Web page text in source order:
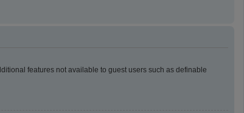
features not available to guest users such as definable